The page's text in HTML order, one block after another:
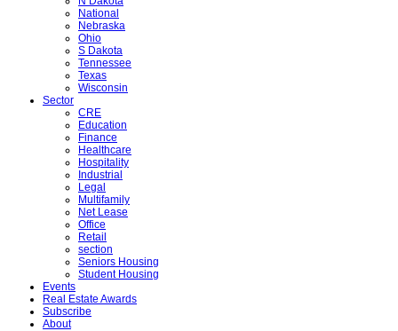
National
Nebraska
Ohio
S Dakota
Tennessee
Texas
Wisconsin
Sector
CRE
Education
Finance
Healthcare
Hospitality
Industrial
Legal
Multifamily
Net Lease
Office
Retail
section
Seniors Housing
Student Housing
Events
Real Estate Awards
Subscribe
About